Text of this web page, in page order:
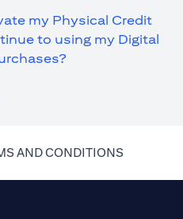
my Physical Credit
to using my Digital
AND CONDITIONSopens in